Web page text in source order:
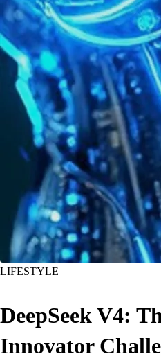
LIFESTYLE
DeepSeek V4:
Innovator